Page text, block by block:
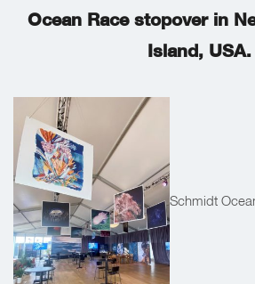
Ocean Race stopover in
Island, USA.
Schmidt